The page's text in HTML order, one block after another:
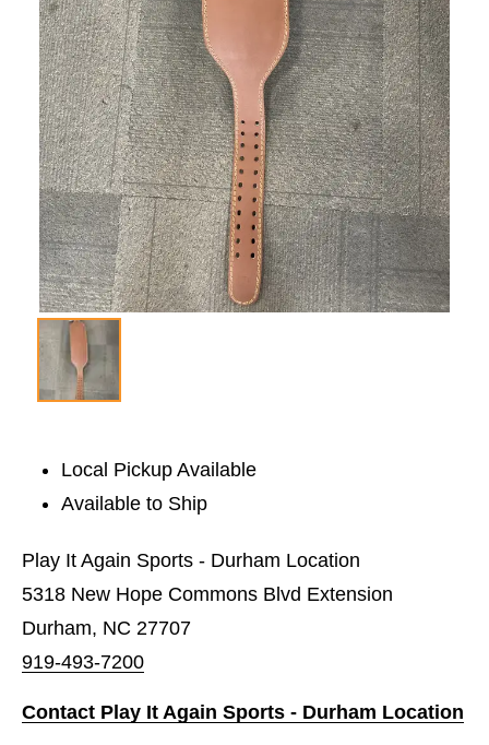
Local Pickup Available
Available to Ship
Play It Again Sports - Durham Location
5318 New Hope Commons Blvd Extension
Durham, NC 27707
919-493-7200
Contact Play It Again Sports - Durham Location